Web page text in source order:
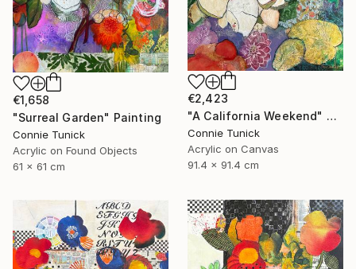
€1,658
"Surreal Garden" Painting
Connie Tunick
Acrylic on Found Objects
61 x 61 cm
€2,423
"A California Weekend" Painting
Connie Tunick
Acrylic on Canvas
91.4 x 91.4 cm